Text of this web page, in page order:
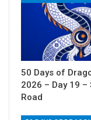
50 Days of
2026 – Day 19 –
Road